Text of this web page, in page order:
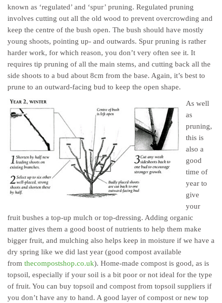
known as ‘regulated’ and ‘spur’ pruning. Regulated pruning
involves cutting out all the old wood to prevent overcrowding and
keep the centre of the bush open. The bush should have mostly
young shoots, pointing up- and outwards. Spur pruning is rather
harder work, for which reason, you don’t very often see it. It
requires tip pruning of all the main stems, and cutting back all the
side shoots to a bud about 8cm from the base. Again, it’s best to
prune to an outward-facing bud to keep the open shape.
As well
as
pruning,
this is
also a
good
time of
year to
give
your
fruit bushes a top-up mulch or top-dressing. Adding organic
matter gives them a good boost of nutrients to help them make
bigger fruit, and mulching also helps keep in moisture if we have a
dry spring like we did last year (good compost available
from thecompostshop.co.uk). Home-made compost is good, as is
topsoil, especially if your soil is a bit poor or not ideal for the type
of fruit. You can buy topsoil and compost from topsoil suppliers if
you don’t have any to hand. A good layer of compost or new top